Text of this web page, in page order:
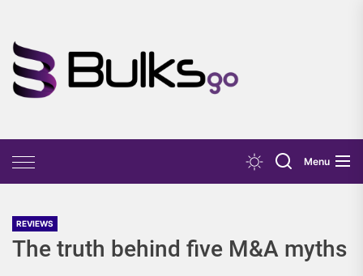
the
content
Menu
REVIEWS
The truth behind five M&A myths